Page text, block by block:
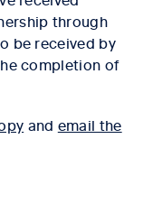
through
be received by
completion of
and email the